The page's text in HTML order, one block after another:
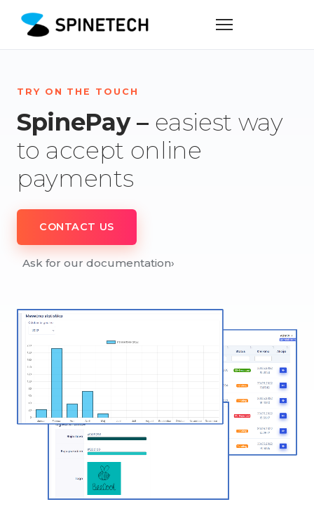
TRY ON THE TOUCH
SpinePay – easiest way
to accept online
payments
CONTACT US
Ask for our documentation›